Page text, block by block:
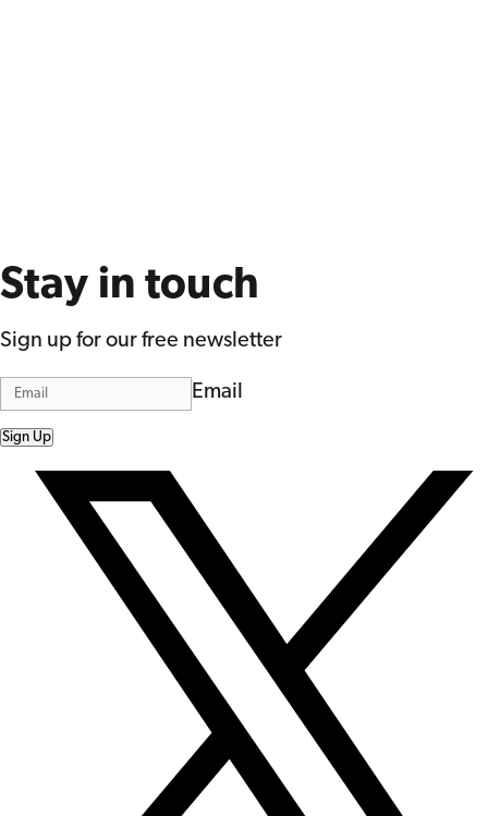
Stay in touch
Sign up for our free newsletter
Email
Sign Up